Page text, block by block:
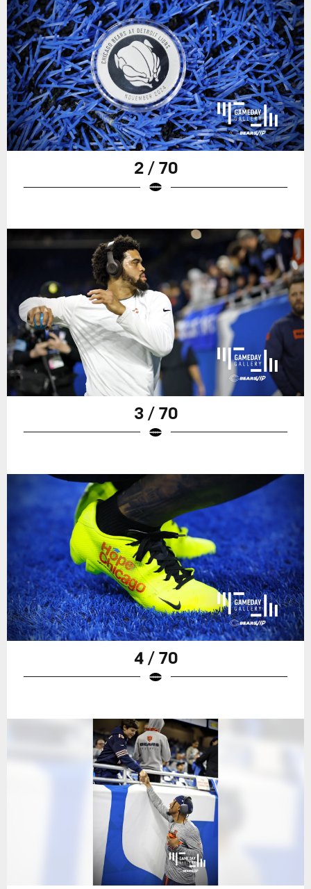
2 / 70
3 / 70
4 / 70